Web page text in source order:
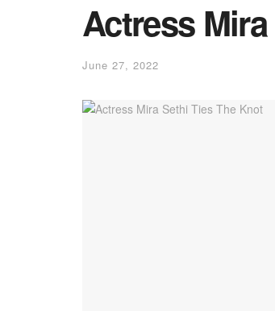
Actress
June 27, 2022